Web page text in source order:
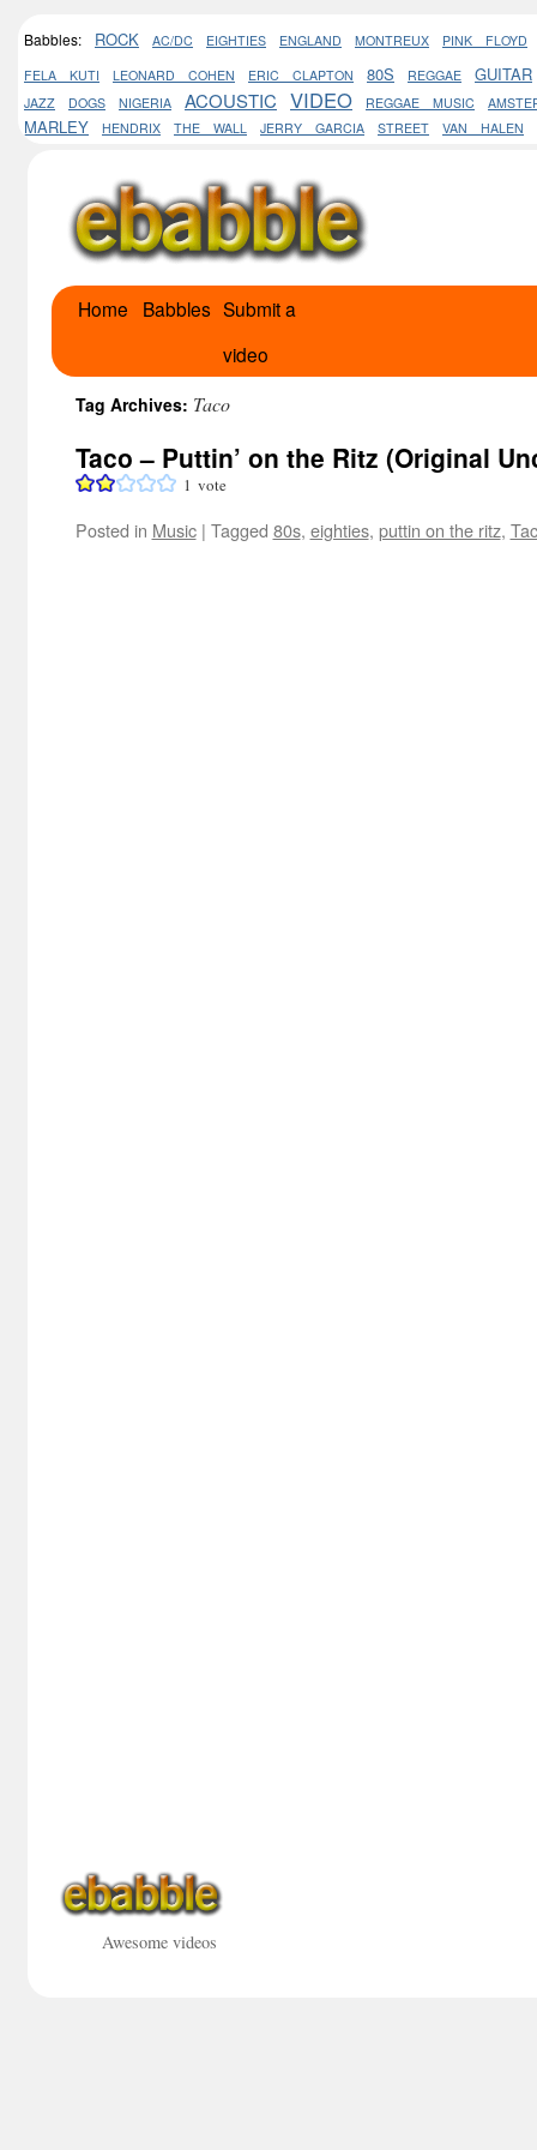
Babbles: ROCK AC/DC EIGHTIES ENGLAND MONTREUX
PINK FLOYD
FELA KUTI
LEONARD COHEN ERIC CLAPTON 80S REGGAE GUITAR
JAZZ DOGS NIGERIA ACOUSTIC VIDEO REGGAE MUSIC
MARLEY HENDRIX THE WALL JERRY GARCIA STREET VAN HALEN
Skip
content
Home Babbles Submit a
video
Tag Archives: Taco
Taco – Puttin’ on the Ritz (Original
1 vote
Posted in Music | Tagged 80s, eighties, puttin on the ritz,
Awesome videos